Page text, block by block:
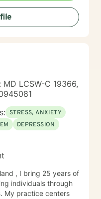
LCSW-C 19366,
STRESS, ANXIETY
DEPRESSION
, I bring 25 years of
individuals through
My practice centers